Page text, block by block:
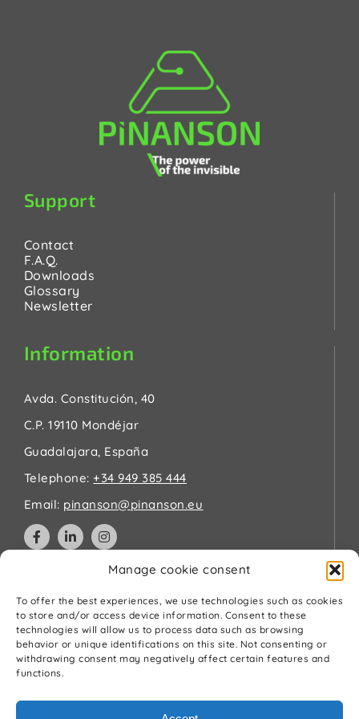
Manage cookie consent
To offer the best experiences, we use technologies such as cookies
to store and/or access device information. Consent to these
technologies will allow us to process data such as browsing
behavior or unique identifications on this site. Not consenting or
withdrawing consent may negatively affect certain features and
functions.
Support
Contact
F.A.Q.
Downloads
Glossary
Newsletter
Information
Avda. Constitución, 40
C.P. 19110 Mondéjar
Guadalajara, España
Telephone: +34 949 385 444
Email: pinanson@pinanson.eu
Privacy Policy
Terms and Conditions
Cookies Policy
Quality and environment policy